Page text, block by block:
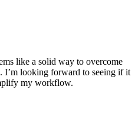
like a solid way to overcome
I’m looking forward to seeing if it
my workflow.